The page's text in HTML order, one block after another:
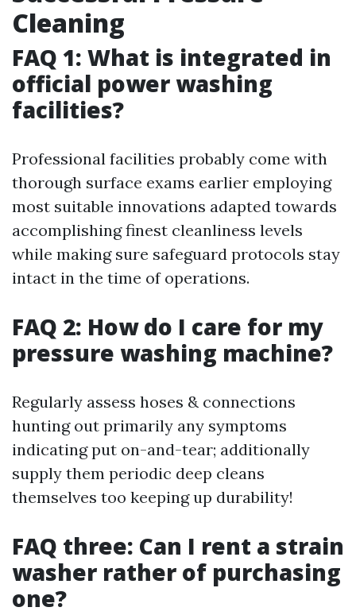
Cleaning
FAQ 1: What is integrated in
official power washing
facilities?
Professional facilities probably come with
thorough surface exams earlier employing
most suitable innovations adapted towards
accomplishing finest cleanliness levels
while making sure safeguard protocols stay
intact in the time of operations.
FAQ 2: How do I care for my
pressure washing machine?
Regularly assess hoses & connections
hunting out primarily any symptoms
indicating put on-and-tear; additionally
supply them periodic deep cleans
themselves too keeping up durability!
FAQ three: Can I rent a strain
washer rather of purchasing
one?